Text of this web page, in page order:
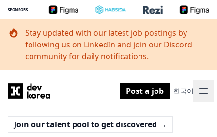
SPONSORS
Stay updated with our latest job postings by
following us on LinkedIn and join our Discord
community for daily notifications.
Dev Korea Post a job 한국어
Join our talent pool to get discovered →